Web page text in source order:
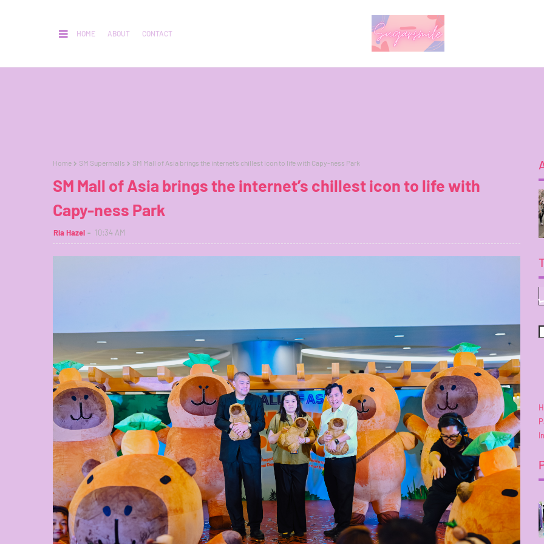
HOME ABOUT CONTACT
Home SM Supermalls SM Mall of Asia brings the internet’s chillest icon to life with Capy-ness Park
SM Mall of Asia brings the internet’s chillest icon to life with
Capy-ness Park
Ria Hazel 10:34 AM